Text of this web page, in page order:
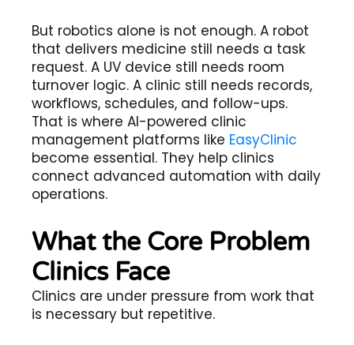
But robotics alone is not enough. A robot
that delivers medicine still needs a task
request. A UV device still needs room
turnover logic. A clinic still needs records,
workflows, schedules, and follow-ups.
That is where AI-powered clinic
management platforms like EasyClinic
become essential. They help clinics
connect advanced automation with daily
operations.
What the Core Problem
Clinics Face
Clinics are under pressure from work that
is necessary but repetitive.